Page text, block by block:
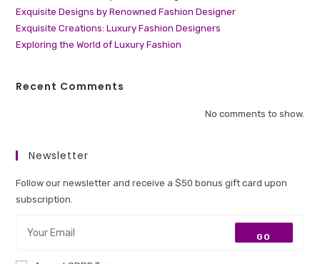
Exquisite Designs by Renowned Fashion Designer
Exquisite Creations: Luxury Fashion Designers
Exploring the World of Luxury Fashion
Recent Comments
No comments to show.
Newsletter
Follow our newsletter and receive a $50 bonus gift card upon
subscription.
GO